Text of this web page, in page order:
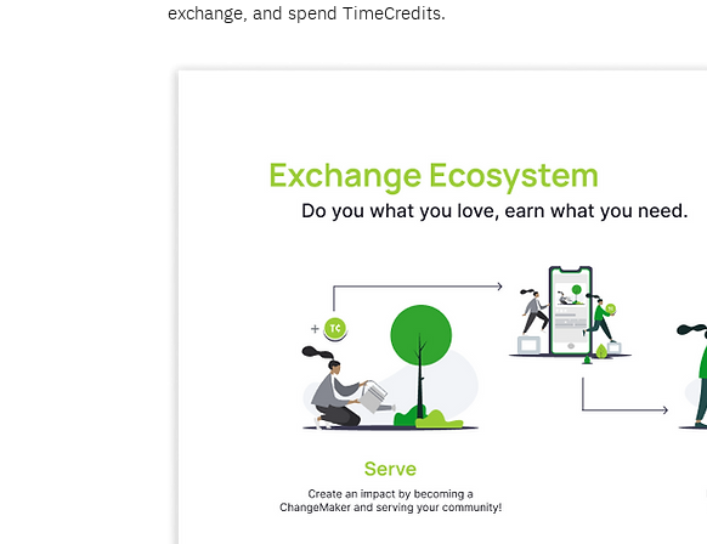
exchange, and spend TimeCredits.